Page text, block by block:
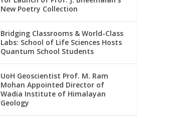
New Poetry Collection
Bridging Classrooms & World-Class
Labs: School of Life Sciences Hosts
Quantum School Students
UoH Geoscientist Prof. M. Ram
Mohan Appointed Director of
Wadia Institute of Himalayan
Geology